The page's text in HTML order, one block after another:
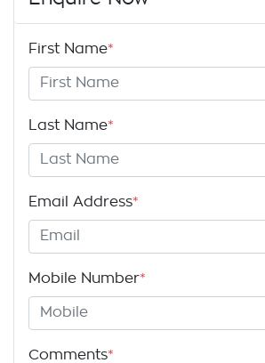
First Name*
Last Name*
Email Address*
Mobile Number*
Comments*